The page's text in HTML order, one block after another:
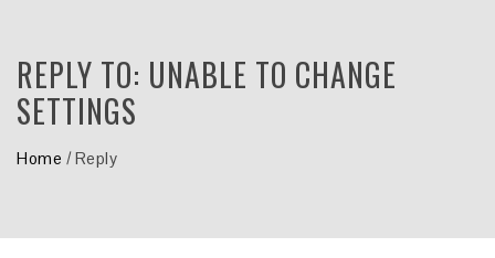
REPLY TO: UNABLE TO CHANGE
SETTINGS
Home /Reply